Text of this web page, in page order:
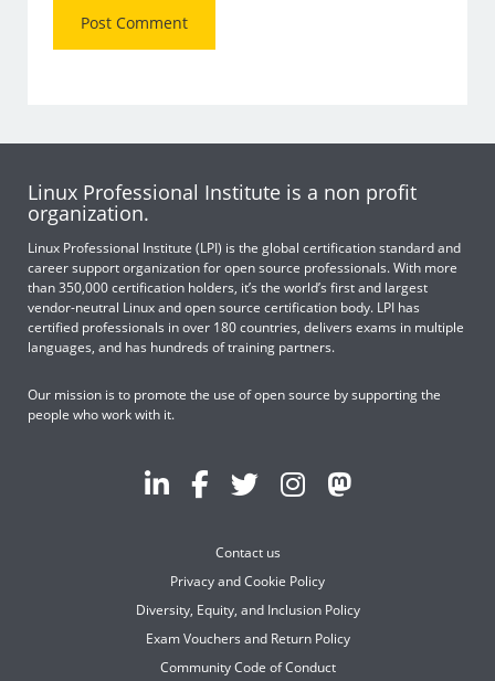
Linux Professional Institute is a non profit
organization.
Linux Professional Institute (LPI) is the global certification standard and
career support organization for open source professionals. With more
than 350,000 certification holders, it’s the world’s first and largest
vendor-neutral Linux and open source certification body. LPI has
certified professionals in over 180 countries, delivers exams in multiple
languages, and has hundreds of training partners.
Our mission is to promote the use of open source by supporting the
people who work with it.
Contact us
Privacy and Cookie Policy
Diversity, Equity, and Inclusion Policy
Exam Vouchers and Return Policy
Community Code of Conduct